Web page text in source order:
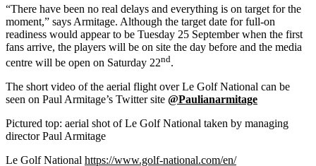
“There have been no real delays and everything is on target for the
moment,” says Armitage. Although the target date for full-on
readiness would appear to be Tuesday 25 September when the first
fans arrive, the players will be on site the day before and the media
centre will be open on Saturday 22nd.
The short video of the aerial flight over Le Golf National can be
seen on Paul Armitage’s Twitter site @Paulianarmitage
Pictured top: aerial shot of Le Golf National taken by managing
director Paul Armitage
Le Golf National https://www.golf-national.com/en/